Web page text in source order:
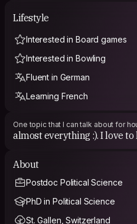
Lifestyle
Interested in Board games
Interested in Bowling
Fluent in German
Learning French
One topic that I can talk about for
almost everything :). I love to
About
Postdoc Political Science
PhD in Political Science
St. Gallen, Switzerland